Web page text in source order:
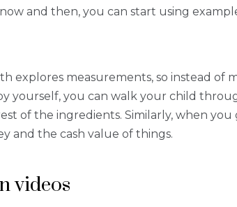
and then, you can start using
explores measurements, so instead of
yourself, you can walk your child
of the ingredients. Similarly, when you
and the cash value of things.
videos